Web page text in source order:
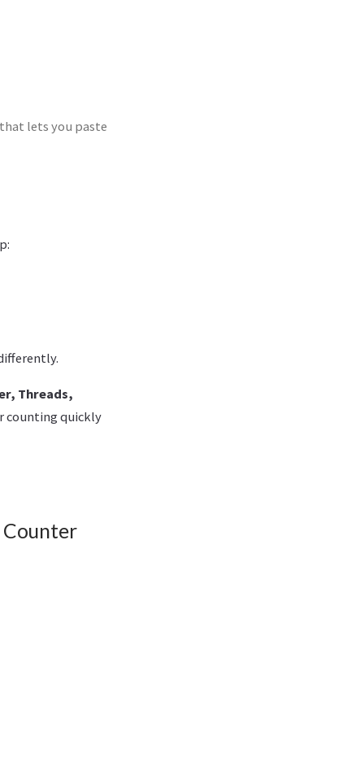
that lets you paste
Threads,
counting quickly
Counter